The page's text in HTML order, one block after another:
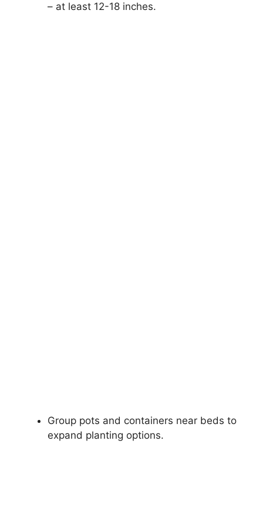
– at least 12-18 inches.
Group pots and containers near beds to
expand planting options.